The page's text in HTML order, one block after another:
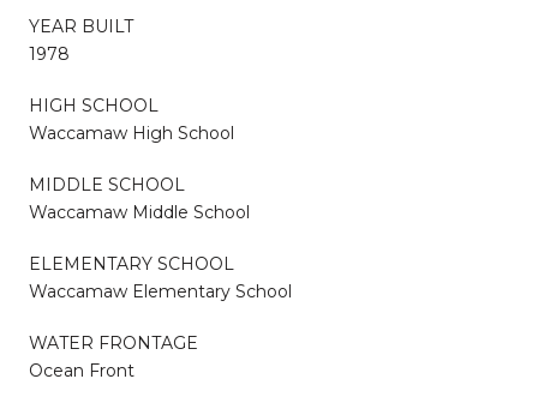
YEAR BUILT
1978
HIGH SCHOOL
Waccamaw High School
MIDDLE SCHOOL
Waccamaw Middle School
ELEMENTARY SCHOOL
Waccamaw Elementary School
WATER FRONTAGE
Ocean Front